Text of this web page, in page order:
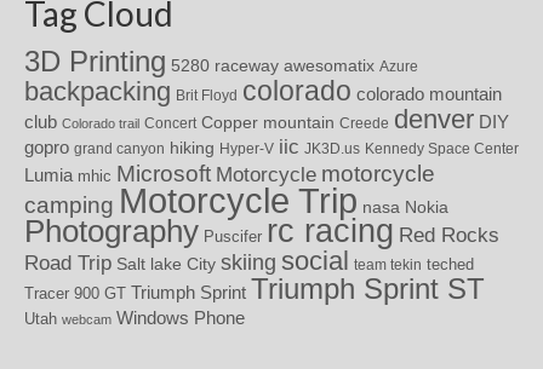
Tag Cloud
3D Printing 5280 raceway awesomatix Azure
backpacking Brit Floyd colorado colorado mountain
club Colorado trail Concert Copper mountain Creede denver DIY
gopro grand canyon hiking Hyper-V iic JK3D.us Kennedy Space Center
Lumia mhic Microsoft Motorcycle motorcycle
camping Motorcycle Trip nasa Nokia
Photography Puscifer rc racing Red Rocks
Road Trip Salt lake City skiing social team tekin teched
Tracer 900 GT Triumph Sprint Triumph Sprint ST
Utah webcam Windows Phone